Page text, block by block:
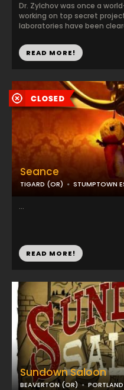
Dr. Zylchov was once a
working on top secret
laboratories have been
READ MORE!
Seance
TIGARD (OR) STUMPTOWN
...
READ MORE!
Sundown Saloon
BEAVERTON (OR)